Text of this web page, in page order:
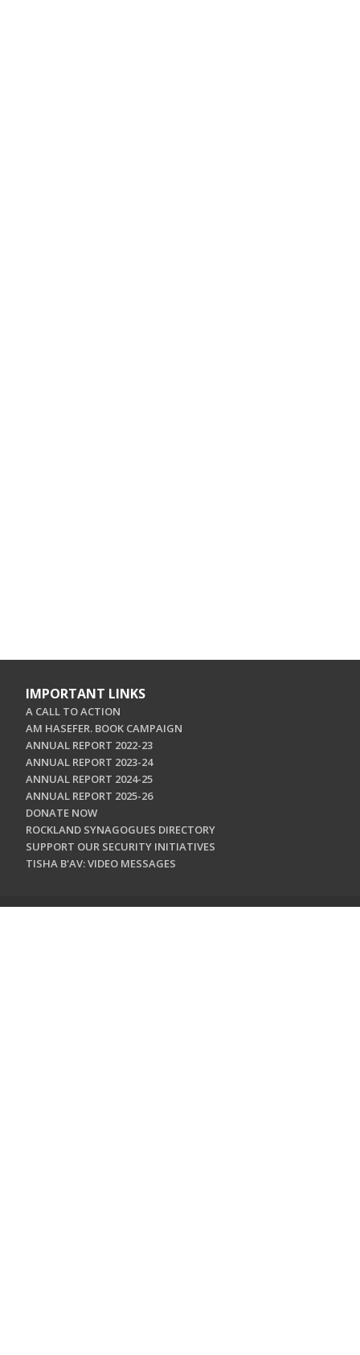
IMPORTANT LINKS
A CALL TO ACTION
AM HASEFER. BOOK CAMPAIGN
ANNUAL REPORT 2022-23
ANNUAL REPORT 2023-24
ANNUAL REPORT 2024-25
ANNUAL REPORT 2025-26
DONATE NOW
ROCKLAND SYNAGOGUES DIRECTORY
SUPPORT OUR SECURITY INITIATIVES
TISHA B'AV: VIDEO MESSAGES